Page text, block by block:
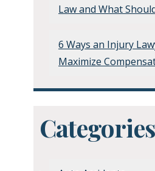
Law and What
6 Ways an Injury
Maximize
Categories